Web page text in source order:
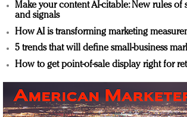
Make your content AI-citable: New rules of
and signals
How AI is transforming marketing
5 trends that will define small-business
How to get point-of-sale display right for